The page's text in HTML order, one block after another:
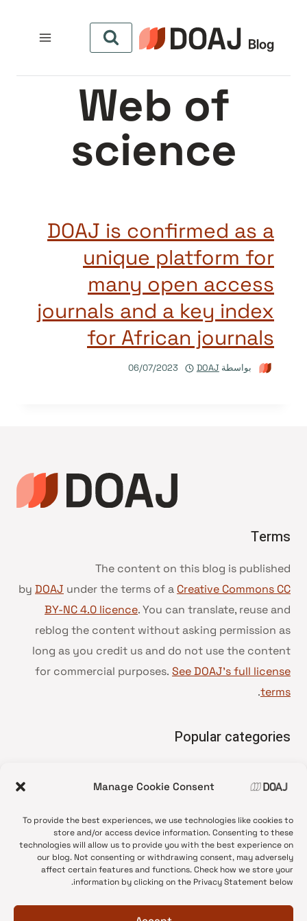
Manage Cookie Consent
To provide the best experiences, we use technologies like cookies to
store and/or access device information. Consenting to these
technologies will allow us to provide you with the best experience on
our blog. Not consenting or withdrawing consent, may adversely
affect certain features and functions. Check how we store your
information by clicking on the Privacy Statement below.
المحتوى
Web of
science
DOAJ is confirmed as a
unique platform for
many open access
journals and a key index
for African journals
بواسطة DOAJ
06/07/2023
Terms
The content on this blog is published
by DOAJ under the terms of a Creative Commons CC
BY-NC 4.0 licence. You can translate, reuse and
reblog the content without asking permission as
long as you credit us and do not use the content
for commercial purposes. See DOAJ’s full license
terms
.
Popular categories
•
News update
•
Open Access
•
DOAJ Ambassadors
•
DOAJ Voices